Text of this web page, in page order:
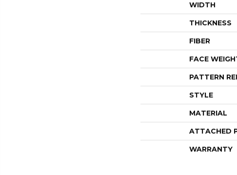
WIDTH
THICKNESS
FIBER
FACE
PATTERN
STYLE
MATERIAL
ATTACHED
WARRANTY